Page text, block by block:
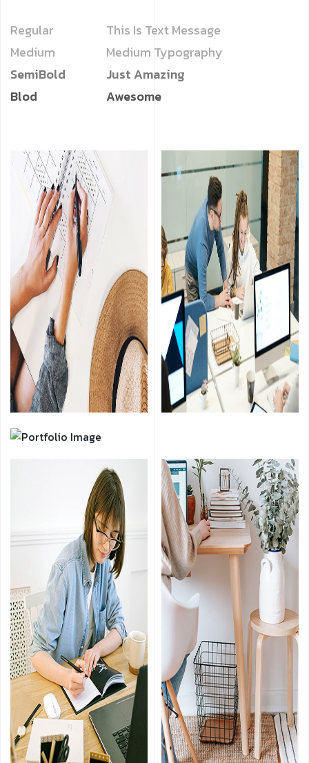
Regular
This Is Text Message
Medium
Medium Typography
SemiBold
Just Amazing
Blod
Awesome